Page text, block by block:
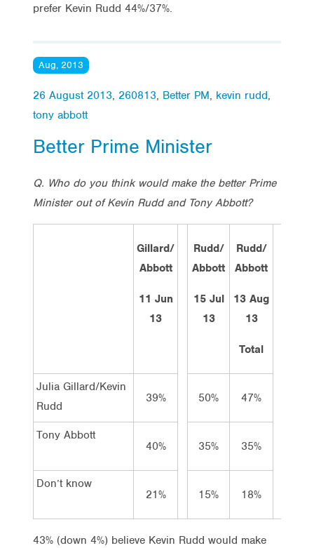
prefer Kevin Rudd 44%/37%.
Aug, 2013
26 August 2013, 260813, Better PM, kevin rudd,
tony abbott
Better Prime Minister
Q. Who do you think would make the better Prime
Minister out of Kevin Rudd and Tony Abbott?
Gillard/
Abbott
11 Jun
13
Rudd/
Abbott
15 Jul
13
Rudd/
Abbott
13 Aug
13
Total
Julia Gillard/Kevin
Rudd
39% 50% 47%
Tony Abbott
40%
35% 35%
Don’t know
21%
15% 18%
43% (down 4%) believe Kevin Rudd would make